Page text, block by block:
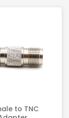
to TNC